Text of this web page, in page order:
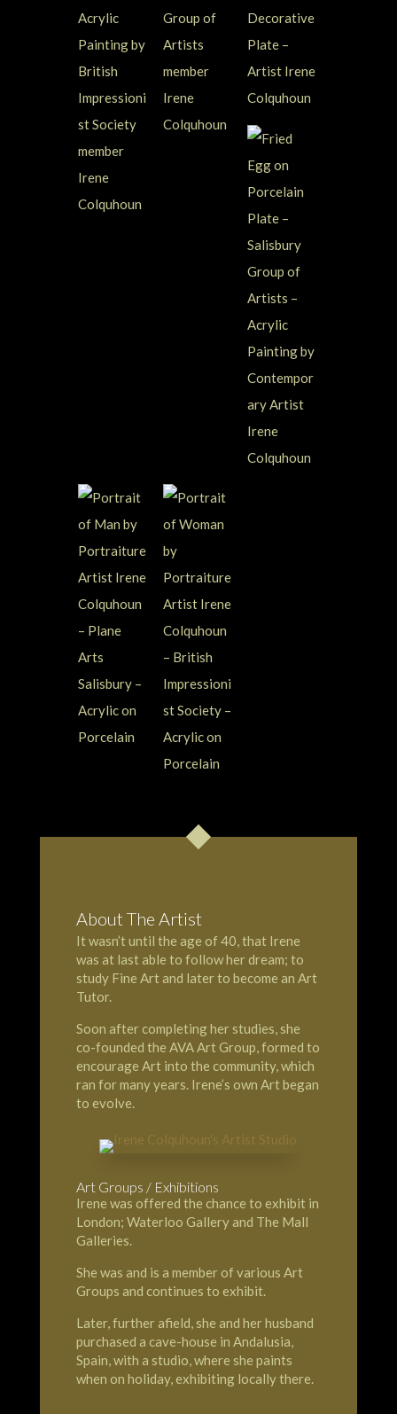
About The Artist
It wasn’t until the age of 40, that Irene
was at last able to follow her dream; to
study Fine Art and later to become an Art
Tutor.
Soon after completing her studies, she
co-founded the AVA Art Group, formed to
encourage Art into the community, which
ran for many years. Irene’s own Art began
to evolve.
Art Groups / Exhibitions
Irene was offered the chance to exhibit in
London; Waterloo Gallery and The Mall
Galleries.
She was and is a member of various Art
Groups and continues to exhibit.
Later, further afield, she and her husband
purchased a cave-house in Andalusia,
Spain, with a studio, where she paints
when on holiday, exhibiting locally there.